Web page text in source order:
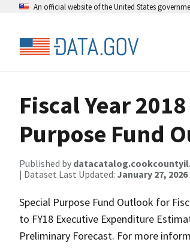
An official website of the United States
Fiscal Year
Purpose Fund
Published by
| Dataset Last Updated: January 27, 2026
Special Purpose Fund Outlook for
to FY18 Executive Expenditure
Preliminary Forecast. For more